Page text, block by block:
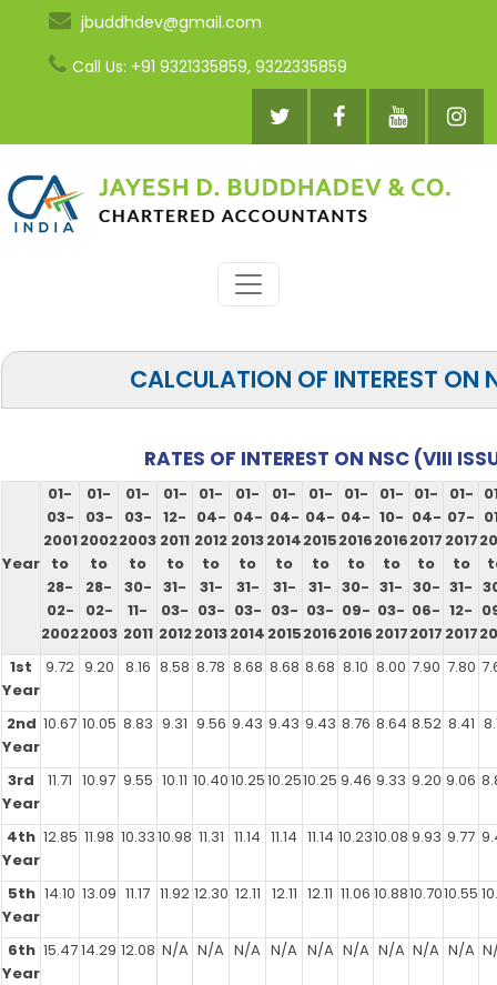
jbuddhdev@gmail.com
Call Us: +91 9321335859, 9322335859
CALCULATION OF INTEREST ON
RATES OF INTEREST ON NSC (VIII
Year
01-
03-
2001
to
28-
02-
2002
01-
03-
2002
to
28-
02-
2003
01-
03-
2003
to
30-
11-
2011
01-
12-
2011
to
31-
03-
2012
01-
04-
2012
to
31-
03-
2013
01-
04-
2013
to
31-
03-
2014
01-
04-
2014
to
31-
03-
2015
01-
04-
2015
to
31-
03-
2016
01-
04-
2016
to
30-
09-
2016
01-
10-
2016
to
31-
03-
2017
01-
04-
2017
to
30-
06-
2017
01-
07-
2017
to
31-
12-
2017
1st
Year
9.72 9.20 8.16 8.58 8.78 8.68 8.68 8.68 8.10 8.00 7.90 7.80
2nd
Year
10.67 10.05 8.83 9.31 9.56 9.43 9.43 9.43 8.76 8.64 8.52 8.41
3rd
Year
11.71 10.97 9.55 10.11 10.4010.2510.2510.25 9.46 9.33 9.20 9.06
4th
Year
12.85 11.98 10.3310.98 11.31 11.14 11.14 11.14 10.2310.08 9.93 9.77
5th
Year
14.10 13.09 11.17 11.92 12.30 12.11 12.11 12.11 11.06 10.8810.7010.55
6th
Year
15.4714.29 12.08 N/A N/A N/A N/A N/A N/A N/A N/A N/A